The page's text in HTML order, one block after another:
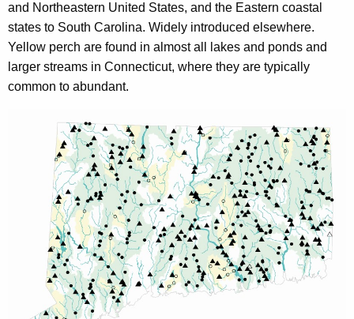
and Northeastern United States, and the Eastern coastal
states to South Carolina. Widely introduced elsewhere.
Yellow perch are found in almost all lakes and ponds and
larger streams in Connecticut, where they are typically
common to abundant.